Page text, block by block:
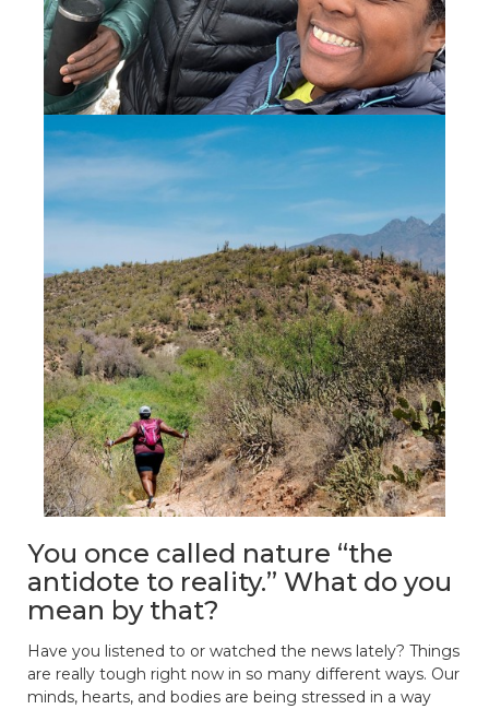
You once called nature “the
antidote to reality.” What do you
mean by that?
Have you listened to or watched the news lately? Things
are really tough right now in so many different ways. Our
minds, hearts, and bodies are being stressed in a way